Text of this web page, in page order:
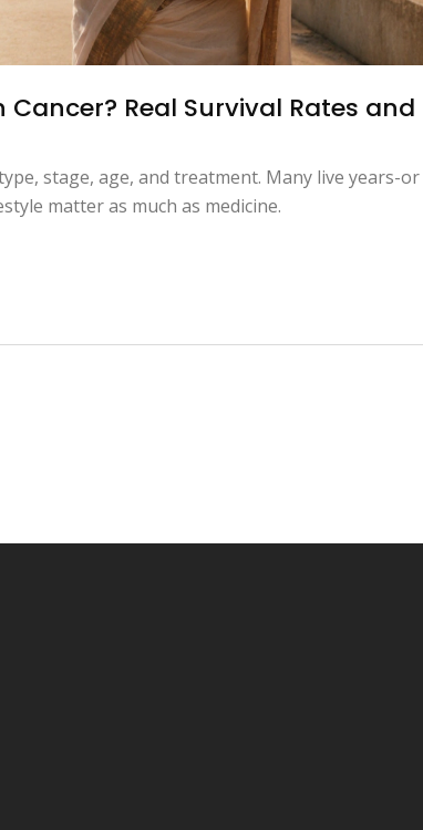
Cancer? Real Survival Rates and
stage, age, and treatment. Many live years-or
matter as much as medicine.